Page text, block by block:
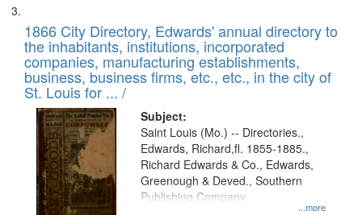
1866 City Directory, Edwards' annual directory to
the inhabitants, institutions, incorporated
companies, manufacturing establishments,
business, business firms, etc., etc., in the city of
St. Louis for ... /
Subject:
...more
Saint Louis (Mo.) -- Directories.,
Edwards, Richard,fl. 1855-1885.,
Richard Edwards & Co., Edwards,
Greenough & Deved., Southern
Publishing Company